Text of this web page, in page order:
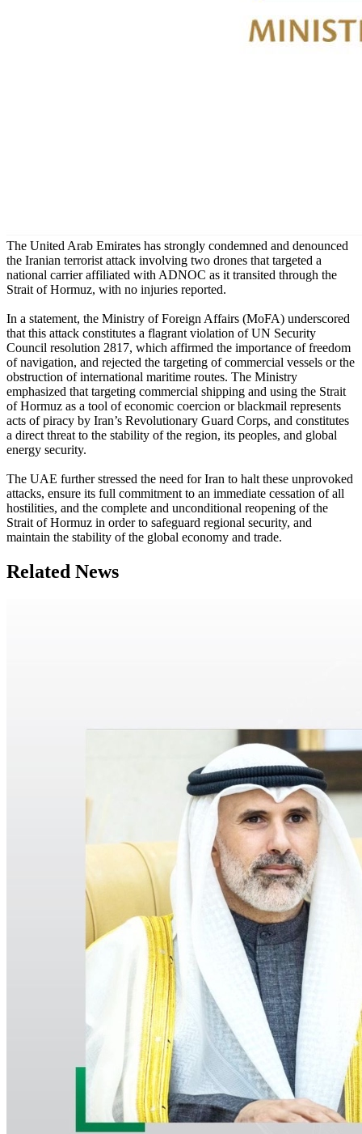
The United Arab Emirates has strongly condemned and denounced
the Iranian terrorist attack involving two drones that targeted a
national carrier affiliated with ADNOC as it transited through the
Strait of Hormuz, with no injuries reported.
In a statement, the Ministry of Foreign Affairs (MoFA) underscored
that this attack constitutes a flagrant violation of UN Security
Council resolution 2817, which affirmed the importance of freedom
of navigation, and rejected the targeting of commercial vessels or the
obstruction of international maritime routes. The Ministry
emphasized that targeting commercial shipping and using the Strait
of Hormuz as a tool of economic coercion or blackmail represents
acts of piracy by Iran’s Revolutionary Guard Corps, and constitutes
a direct threat to the stability of the region, its peoples, and global
energy security.
The UAE further stressed the need for Iran to halt these unprovoked
attacks, ensure its full commitment to an immediate cessation of all
hostilities, and the complete and unconditional reopening of the
Strait of Hormuz in order to safeguard regional security, and
maintain the stability of the global economy and trade.
Related News